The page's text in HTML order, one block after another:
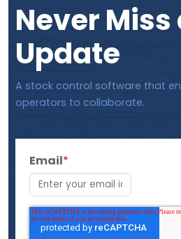
Never Miss
Update
A stock control software that
operators to collaborate.
Email*